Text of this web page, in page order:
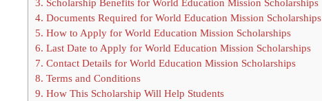
3. Scholarship Benefits for World Education Mission Scholarships
4. Documents Required for World Education Mission Scholarships
5. How to Apply for World Education Mission Scholarships
6. Last Date to Apply for World Education Mission Scholarships
7. Contact Details for World Education Mission Scholarships
8. Terms and Conditions
9. How This Scholarship Will Help Students